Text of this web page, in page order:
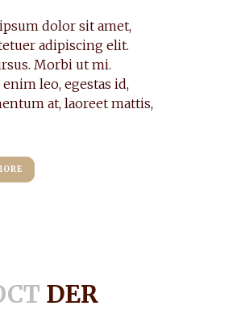
dolor sit amet,
adipiscing elit.
Morbi ut mi.
leo, egestas id,
at, laoreet mattis,
DER